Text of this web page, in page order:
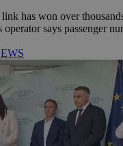
has won over
operator says passenger